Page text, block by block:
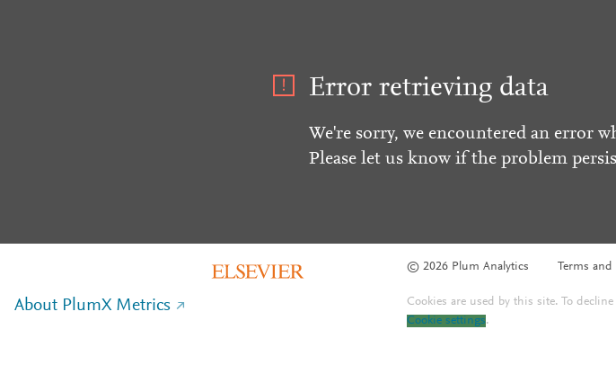
Error retrieving data
We're sorry, we encountered an error
Please let us know if the problem
© 2026 Plum Analytics Terms
About PlumX Metrics Cookies are used by this site. To
Cookie settings.